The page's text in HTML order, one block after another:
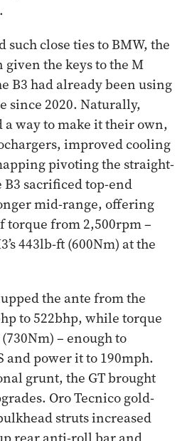
such close ties to BMW, the
given the keys to the M
B3 had already been using
since 2020. Naturally,
way to make it their own,
improved cooling
pivoting the straight-
B3 sacrificed top-end
mid-range, offering
torque from 2,500rpm –
443lb-ft (600Nm) at the
the ante from the
to 522bhp, while torque
– enough to
and power it to 190mph.
grunt, the GT brought
Oro Tecnico gold-
struts increased